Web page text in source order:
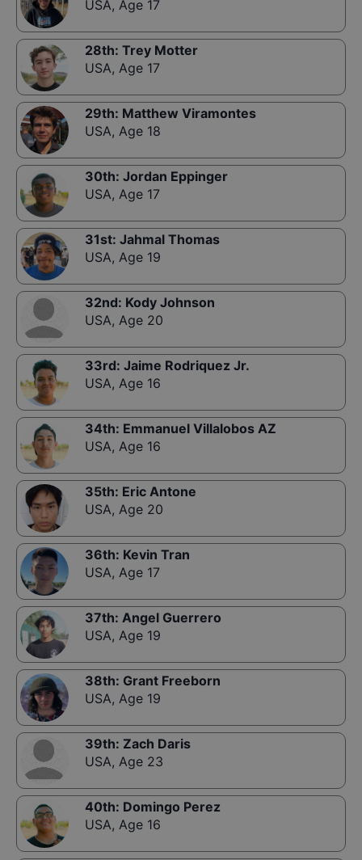
USA, Age 17
28th: Trey Motter
USA, Age 17
29th: Matthew Viramontes
USA, Age 18
30th: Jordan Eppinger
USA, Age 17
31st: Jahmal Thomas
USA, Age 19
32nd: Kody Johnson
USA, Age 20
33rd: Jaime Rodriquez Jr.
USA, Age 16
34th: Emmanuel Villalobos AZ
USA, Age 16
35th: Eric Antone
USA, Age 20
36th: Kevin Tran
USA, Age 17
37th: Angel Guerrero
USA, Age 19
38th: Grant Freeborn
USA, Age 19
39th: Zach Daris
USA, Age 23
40th: Domingo Perez
USA, Age 16